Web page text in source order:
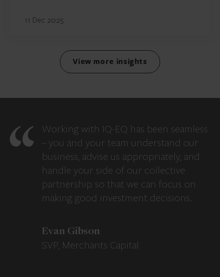
11 Dec 2025
View more insights
Working with IQ-EQ has been seamless
– you and your team understand our
business, advise us appropriately, and
handle your side of our collective
partnership so that we can focus on
making good investment decisions.
Evan Gibson
SVP, Merchants Capital